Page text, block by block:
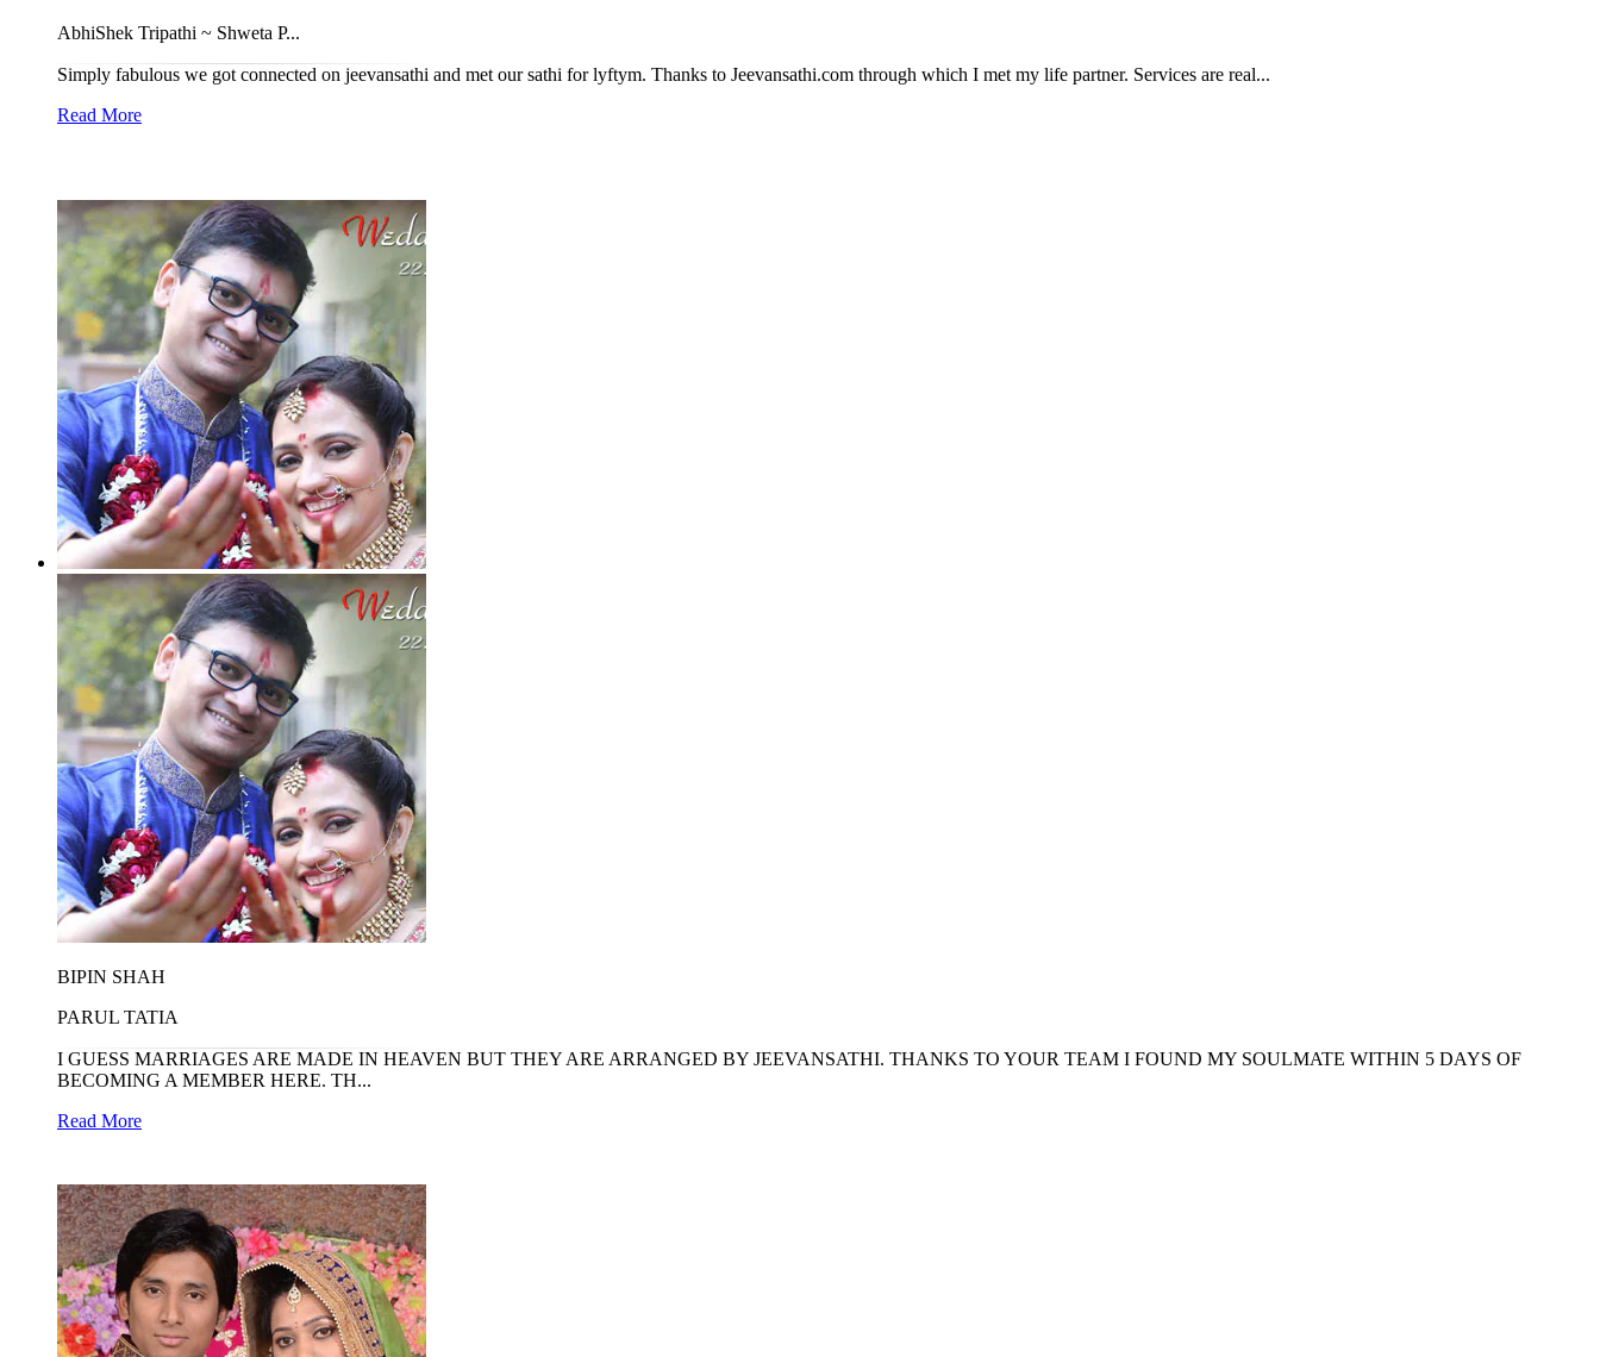
AbhiShek Tripathi ~ Shweta P...
Simply fabulous we got connected on jeevansathi and met our sathi for lyftym. Thanks to Jeevansathi.com through which I met my life partner. Services are real...
Read More
BIPIN SHAH
PARUL TATIA
I GUESS MARRIAGES ARE MADE IN HEAVEN BUT THEY ARE ARRANGED BY JEEVANSATHI. THANKS TO YOUR TEAM I FOUND MY SOULMATE WITHIN 5 DAYS OF
BECOMING A MEMBER HERE. TH...
Read More